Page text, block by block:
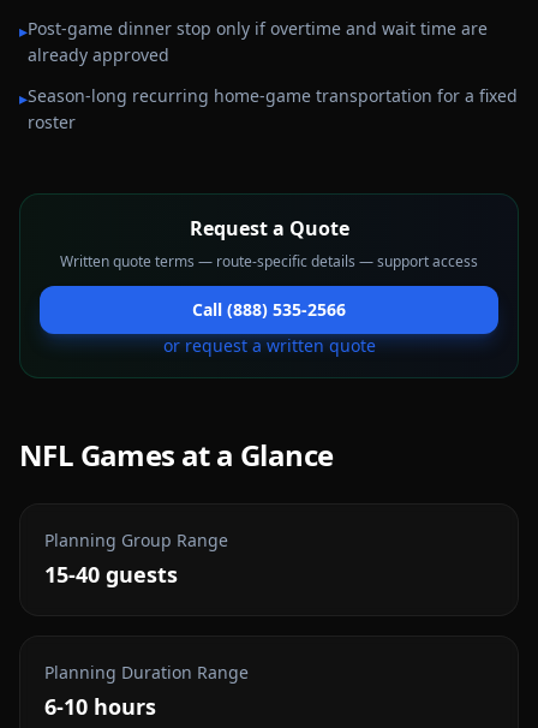
▸Post-game dinner stop only if overtime and wait time are
already approved
▸Season-long recurring home-game transportation for a fixed
roster
Request a Quote
Written quote terms — route-specific details — support access
Call (888) 535-2566
or request a written quote
NFL Games at a Glance
Planning Group Range
15-40 guests
Planning Duration Range
6-10 hours